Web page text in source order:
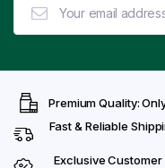
Premium Quality:
Fast & Reliable
Exclusive